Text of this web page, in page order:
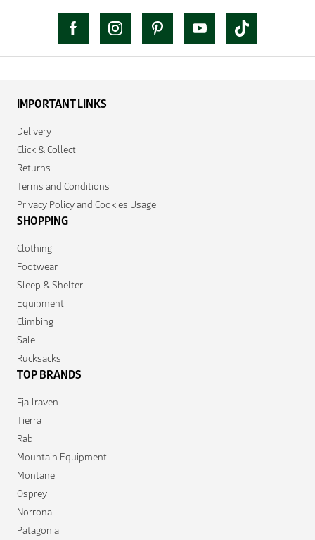
IMPORTANT LINKS
Delivery
Click & Collect
Returns
Terms and Conditions
Privacy Policy and Cookies Usage
SHOPPING
Clothing
Footwear
Sleep & Shelter
Equipment
Climbing
Sale
Rucksacks
TOP BRANDS
Fjallraven
Tierra
Rab
Mountain Equipment
Montane
Osprey
Norrona
Patagonia